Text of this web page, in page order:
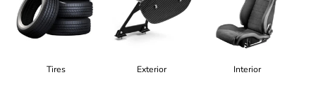
Tires Exterior Interior